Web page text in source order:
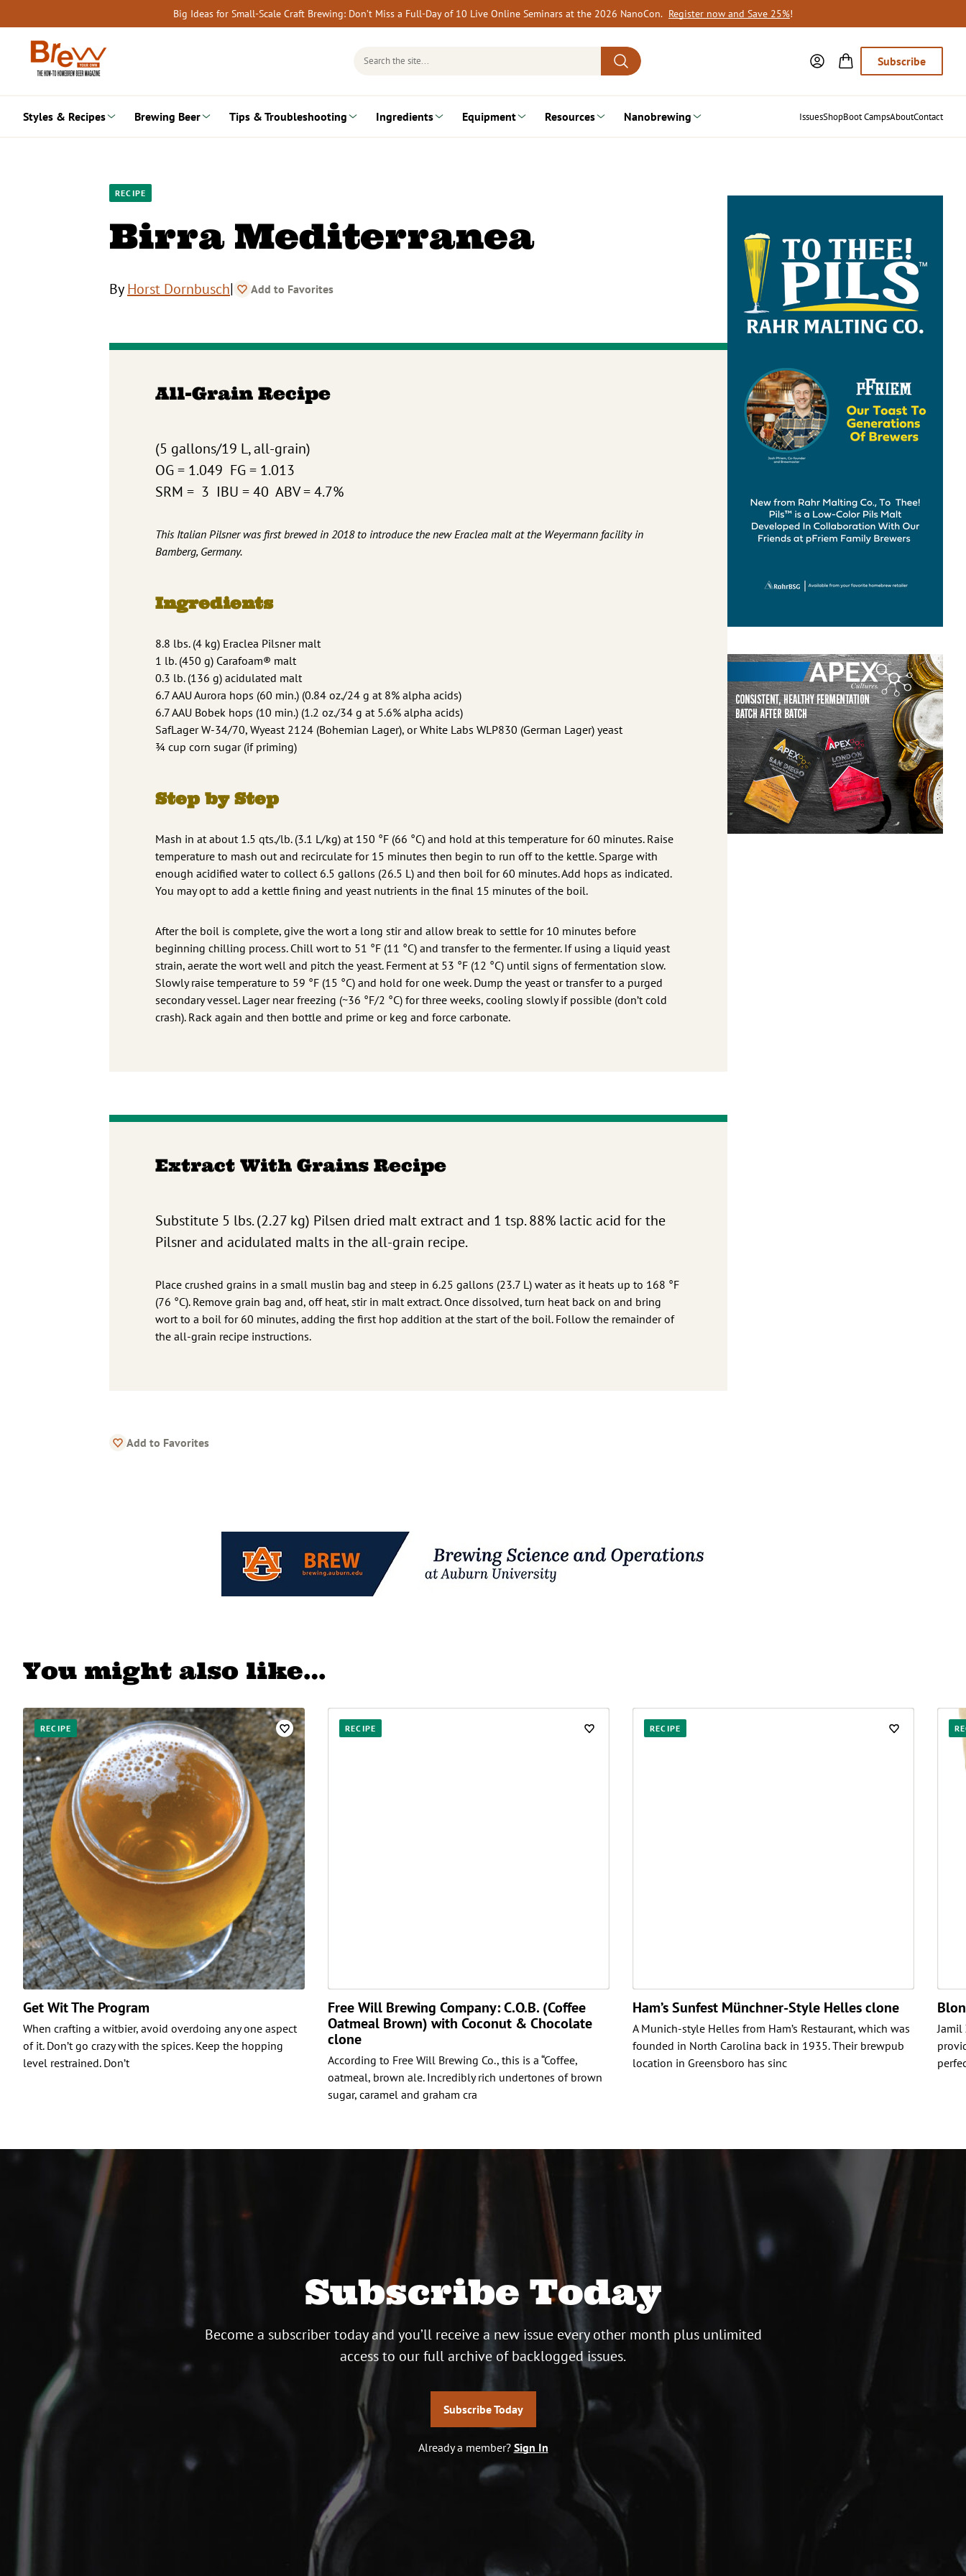
to
content
Big Ideas for Small-Scale Craft Brewing: Don’t Miss a Full-Day of 10 Live Online Seminars at the 2026 NanoCon. Register now and Save 25%!
Search
Subscribe
Styles & Recipes Brewing Beer Tips & Troubleshooting Ingredients Equipment Resources Nanobrewing IssuesShopBoot CampsAboutContact
RECIPE
Birra Mediterranea
ByHorst Dornbusch| Add to Favorites
All-Grain Recipe
(5 gallons/19 L, all-grain)
OG = 1.049 FG = 1.013
SRM = 3 IBU = 40 ABV = 4.7%
This Italian Pilsner was first brewed in 2018 to introduce the new Eraclea malt at the Weyermann facility in
Bamberg, Germany.
Ingredients
8.8 lbs. (4 kg) Eraclea Pilsner malt
1 lb. (450 g) Carafoam® malt
0.3 lb. (136 g) acidulated malt
6.7 AAU Aurora hops (60 min.) (0.84 oz./24 g at 8% alpha acids)
6.7 AAU Bobek hops (10 min.) (1.2 oz./34 g at 5.6% alpha acids)
SafLager W-34/70, Wyeast 2124 (Bohemian Lager), or White Labs WLP830 (German Lager) yeast
¾ cup corn sugar (if priming)
Step by Step
Mash in at about 1.5 qts./lb. (3.1 L/kg) at 150 °F (66 °C) and hold at this temperature for 60 minutes. Raise
temperature to mash out and recirculate for 15 minutes then begin to run off to the kettle. Sparge with
enough acidified water to collect 6.5 gallons (26.5 L) and then boil for 60 minutes. Add hops as indicated.
You may opt to add a kettle fining and yeast nutrients in the final 15 minutes of the boil.
After the boil is complete, give the wort a long stir and allow break to settle for 10 minutes before
beginning chilling process. Chill wort to 51 °F (11 °C) and transfer to the fermenter. If using a liquid yeast
strain, aerate the wort well and pitch the yeast. Ferment at 53 °F (12 °C) until signs of fermentation slow.
Slowly raise temperature to 59 °F (15 °C) and hold for one week. Dump the yeast or transfer to a purged
secondary vessel. Lager near freezing (~36 °F/2 °C) for three weeks, cooling slowly if possible (don’t cold
crash). Rack again and then bottle and prime or keg and force carbonate.
Extract With Grains Recipe
Substitute 5 lbs. (2.27 kg) Pilsen dried malt extract and 1 tsp. 88% lactic acid for the
Pilsner and acidulated malts in the all-grain recipe.
Place crushed grains in a small muslin bag and steep in 6.25 gallons (23.7 L) water as it heats up to 168 °F
(76 °C). Remove grain bag and, off heat, stir in malt extract. Once dissolved, turn heat back on and bring
wort to a boil for 60 minutes, adding the first hop addition at the start of the boil. Follow the remainder of
the all-grain recipe instructions.
Add to Favorites
You might also like…
RECIPE
Get Wit The Program
When crafting a witbier, avoid overdoing any one aspect
of it. Don’t go crazy with the spices. Keep the hopping
level restrained. Don’t
RECIPE
Free Will Brewing Company: C.O.B. (Coffee
Oatmeal Brown) with Coconut & Chocolate
clone
According to Free Will Brewing Co., this is a “Coffee,
oatmeal, brown ale. Incredibly rich undertones of brown
sugar, caramel and graham cra
RECIPE
Ham’s Sunfest Münchner-Style Helles clone
A Munich-style Helles from Ham’s Restaurant, which was
founded in North Carolina back in 1935. Their brewpub
location in Greensboro has sinc
Jamil
Subscribe Today
Become a subscriber today and you’ll receive a new issue every other month plus unlimited
access to our full archive of backlogged issues.
Subscribe Today
Already a member? Sign In